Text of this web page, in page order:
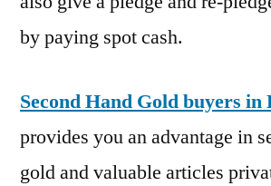
by paying spot cash.
Second Hand Gold buyers
provides you an advantage in
gold and valuable articles